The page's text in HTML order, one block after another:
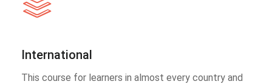
International
This course for learners in almost every country and